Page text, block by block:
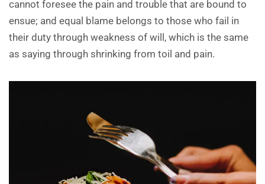
cannot foresee the pain and trouble that are bound to
ensue; and equal blame belongs to those who fail in
their duty through weakness of will, which is the same
as saying through shrinking from toil and pain.